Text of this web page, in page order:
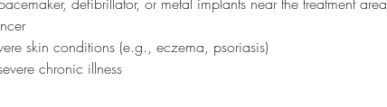
skin conditions (e.g., eczema, psoriasis)